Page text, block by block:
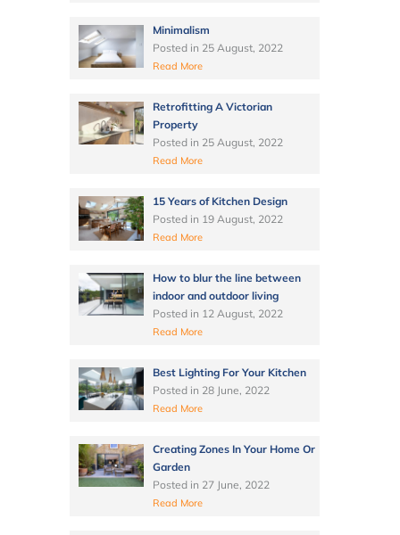
Minimalism
Posted in 25 August, 2022
Read More
Retrofitting A Victorian
Property
Posted in 25 August, 2022
Read More
15 Years of Kitchen Design
Posted in 19 August, 2022
Read More
How to blur the line between
indoor and outdoor living
Posted in 12 August, 2022
Read More
Best Lighting For Your Kitchen
Posted in 28 June, 2022
Read More
Creating Zones In Your Home Or
Garden
Posted in 27 June, 2022
Read More